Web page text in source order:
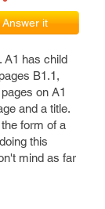
Answer it
A1 has child
B1.1,
on A1
and a title.
form of a
this
mind as far